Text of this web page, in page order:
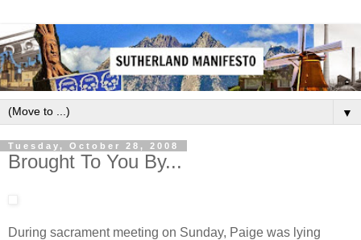
▼
Tuesday, October 28, 2008
Brought To You By...
During sacrament meeting on Sunday, Paige was lying